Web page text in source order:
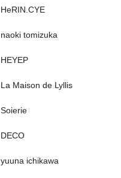
HeRIN.CYE
naoki tomizuka
HEYEP
La Maison de Lyllis
Soierie
DECO
yuuna ichikawa